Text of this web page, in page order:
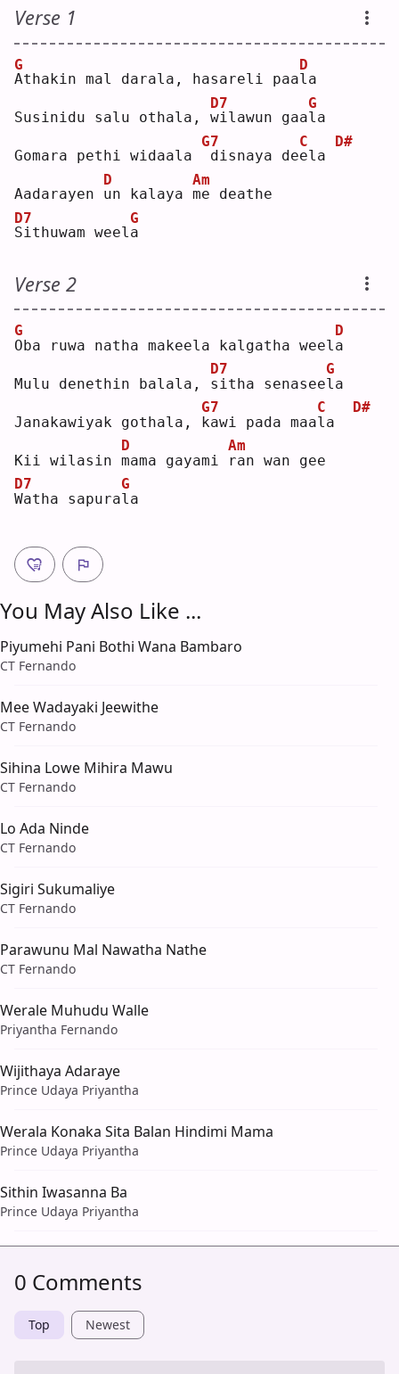
Verse 1
A
G
thakin mal darala, hasareli paal
D
a
Susinidu salu othala, w
D7
ilawun gaal
G
a
Gomara pethi widaala
G7
disnaya dee
C
la
D#
Aadarayen u
D
n kalaya m
Am
e deathe
S
D7
ithuwam weela
G
Verse 2
O
G
ba ruwa natha makeela kalgatha weel a
D
Mulu denethin balala, s
D7
itha senaseel
G
a
Janakawiyak gothala, k
G7
awi pada maal
C
a
D#
Kii wilasin m
D
ama gayami
r
Am
an wan gee
W
D7
atha sapural
G
a
You May Also Like ...
Piyumehi Pani Bothi Wana Bambaro
CT Fernando
Mee Wadayaki Jeewithe
CT Fernando
Sihina Lowe Mihira Mawu
CT Fernando
Lo Ada Ninde
CT Fernando
Sigiri Sukumaliye
CT Fernando
Parawunu Mal Nawatha Nathe
CT Fernando
Werale Muhudu Walle
Priyantha Fernando
Wijithaya Adaraye
Prince Udaya Priyantha
Werala Konaka Sita Balan Hindimi Mama
Prince Udaya Priyantha
Sithin Iwasanna Ba
Prince Udaya Priyantha
0 Comments
Top Newest